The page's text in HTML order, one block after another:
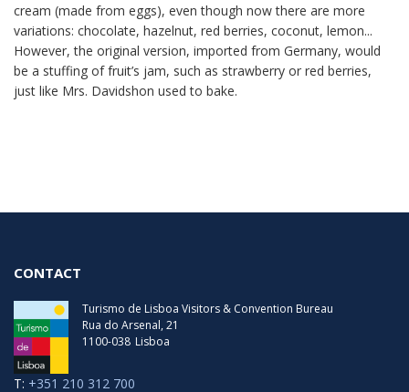
cream (made from eggs), even though now there are more
variations: chocolate, hazelnut, red berries, coconut, lemon...
However, the original version, imported from Germany, would
be a stuffing of fruit’s jam, such as strawberry or red berries,
just like Mrs. Davidshon used to bake.
CONTACT
Turismo de Lisboa Visitors & Convention Bureau
Rua do Arsenal, 21
1100-038 Lisboa
T: +351 210 312 700